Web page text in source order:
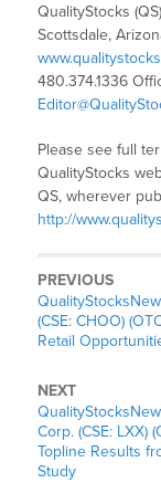
QualityStocks (QS)
Scottsdale,
480.374.1336
Please see full
QualityStocks
QS, wherever
http://
PREVIOUS
(CSE: CHOO)
Retail
NEXT
Corp. (CSE: LXX)
Topline Results
Study